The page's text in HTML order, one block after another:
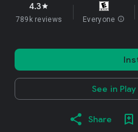
4.3star
789k reviews Everyone info
See in
Share